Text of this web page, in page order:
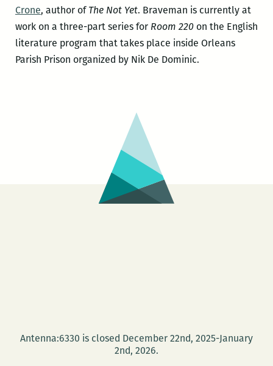
Crone, author ofThe Not Yet. Braveman is currently at
work on a three-part series for Room 220on the English
literature program that takes place inside Orleans
Parish Prison organized by Nik De Dominic.
Antenna:6330 is closed December 22nd, 2025-January
2nd, 2026.